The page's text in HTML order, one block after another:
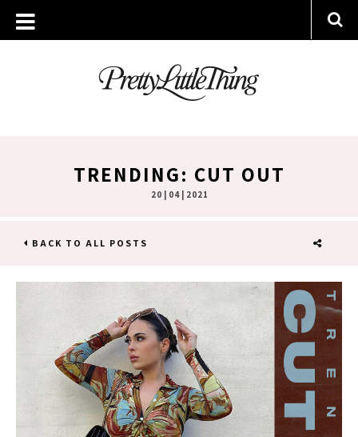
TRENDING: CUT OUT
20 | 04 | 2021
BACK TO ALL POSTS